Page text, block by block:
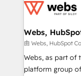
get more from
for driving
their unique
Blue Frog in the
way for customers!" - Yamini Rangan,
HubSpot “Our experience with the team at Blue Frog
Webs,
由 Webs, HubSpot
Webs, as part of
platform group of 150 Fte, is